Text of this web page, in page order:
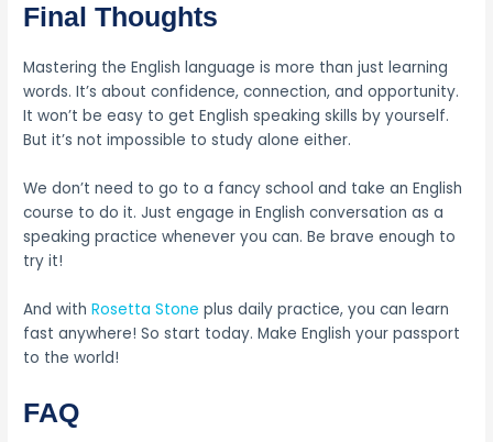
Final Thoughts
Mastering the English language is more than just learning
words. It’s about confidence, connection, and opportunity.
It won’t be easy to get English speaking skills by yourself.
But it’s not impossible to study alone either.
We don’t need to go to a fancy school and take an English
course to do it. Just engage in English conversation as a
speaking practice whenever you can. Be brave enough to
try it!
And withRosetta Stone plus daily practice, you can learn
fast anywhere! So start today. Make English your passport
to the world!
FAQ